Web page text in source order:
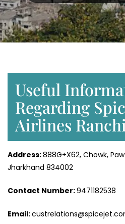
Useful
Regarding
Airlines
Address:888G+X62, Chowk,
Jharkhand 834002
Contact Number:9471182538
Email: